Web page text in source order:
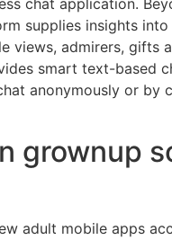
supplies insights into
views, admirers, gifts
smart text-based
anonymously or by
grownup
adult mobile apps